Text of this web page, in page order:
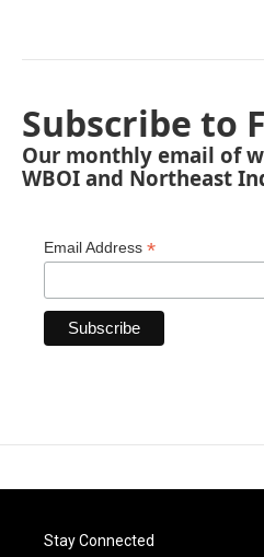
Subscribe to
Our monthly email of
WBOI and Northeast
Email Address *
Stay Connected